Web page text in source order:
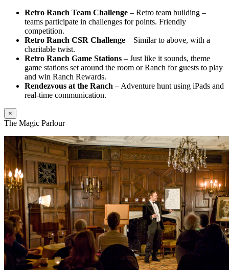
Retro Ranch Team Challenge – Retro team building –
teams participate in challenges for points. Friendly
competition.
Retro Ranch CSR Challenge – Similar to above, with a
charitable twist.
Retro Ranch Game Stations – Just like it sounds, theme
game stations set around the room or Ranch for guests to play
and win Ranch Rewards.
Rendezvous at the Ranch – Adventure hunt using iPads and
real-time communication.
×
The Magic Parlour